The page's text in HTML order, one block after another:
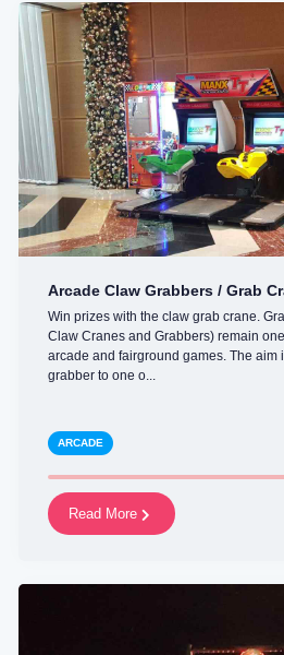
Arcade Claw Grabbers / Grab
Win prizes with the claw grab crane.
Claw Cranes and Grabbers) remain
arcade and fairground games. The aim
grabber to one o...
ARCADE
Read More